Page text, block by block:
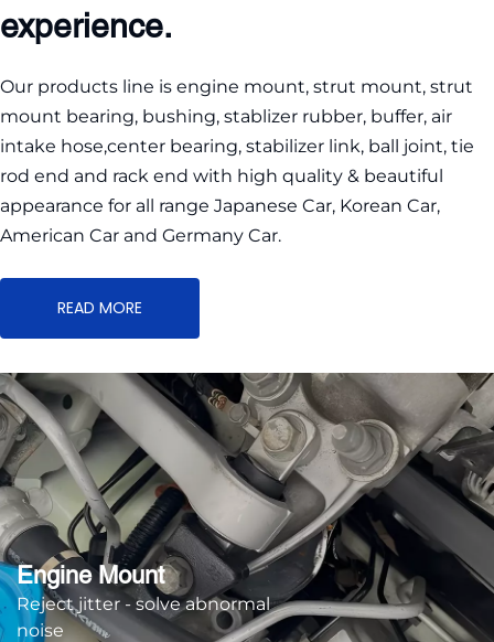
experience.
Our products line is engine mount, strut mount, strut
mount bearing, bushing, stablizer rubber, buffer, air
intake hose,center bearing, stabilizer link, ball joint, tie
rod end and rack end with high quality & beautiful
appearance for all range Japanese Car, Korean Car,
American Car and Germany Car.
READ MORE
Engine Mount
Reject jitter - solve abnormal
noise